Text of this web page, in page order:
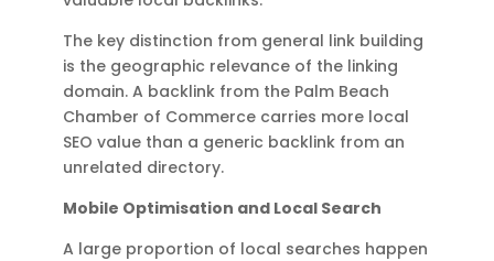
The key distinction from general link building
is the geographic relevance of the linking
domain. A backlink from the Palm Beach
Chamber of Commerce carries more local
SEO value than a generic backlink from an
unrelated directory.
Mobile Optimisation and Local Search
A large proportion of local searches happen